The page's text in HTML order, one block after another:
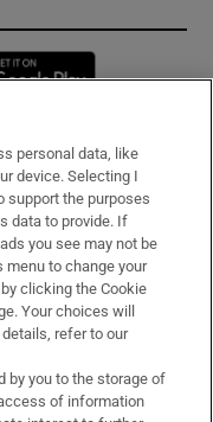
in new window
personal data, like
device. Selecting I
support the purposes
data to provide. If
you see may not be
menu to change your
clicking the Cookie
Your choices will
refer to our
by you to the storage of
of information